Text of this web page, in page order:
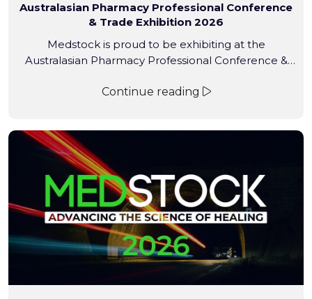
Australasian Pharmacy Professional Conference
& Trade Exhibition 2026
Medstock is proud to be exhibiting at the
Australasian Pharmacy Professional Conference &
influential pharmacy conference in the Southern
attracting thousands of pharmacy owners,
pharmacists, interns, students, assistants, and industry
[…]
Continue reading